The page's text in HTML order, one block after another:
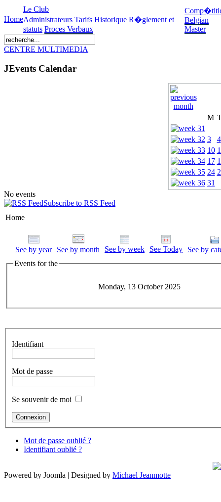
Home
Le Club
Administrateurs Tarifs Historique R�glement et
statuts Proces Verbaux
Belgian
Master
CENTRE MULTIMEDIA
JEvents Calendar
M
3
4
10
17
24
31
No events
Subscribe to RSS Feed
Home
See by year See by month See by week See Today
See by
Events for the
Monday, 13 October 2025
Identifiant
Mot de passe
Se souvenir de moi
Mot de passe oublié ?
Identifiant oublié ?
Powered by Joomla | Designed by Michael Jeanmotte